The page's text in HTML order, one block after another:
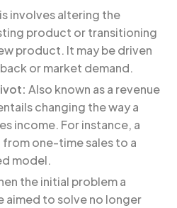
involves altering the
product or transitioning
product. It may be driven
or market demand.
Also known as a revenue
changing the way a
income. For instance, a
from one-time sales to a
model.
the initial problem a
aimed to solve no longer